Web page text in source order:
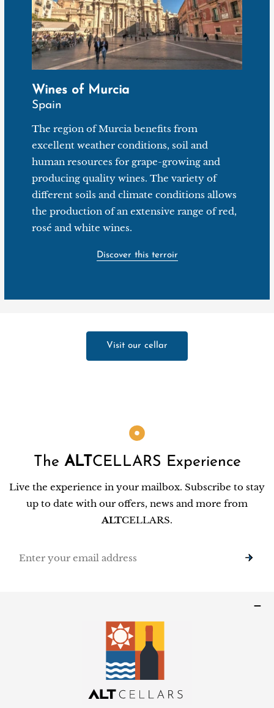
Wines of Murcia
Spain
The region of Murcia benefits from
excellent weather conditions, soil and
human resources for grape-growing and
producing quality wines. The variety of
different soils and climate conditions allows
the production of an extensive range of red,
rosé and white wines.
Discover this terroir
Visit our cellar
The ALT CELLARS Experience
Live the experience in your mailbox. Subscribe to stay
up to date with our offers, news and more from
ALTCELLARS.